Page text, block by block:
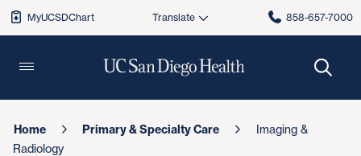
MyUCSDChart 858-657-7000
Home Primary & Specialty Care
Imaging &
Radiology